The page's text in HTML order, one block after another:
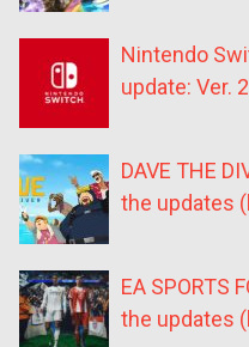
Nintendo
update: Ver.
DAVE THE
the updates
EA SPORTS
the updates